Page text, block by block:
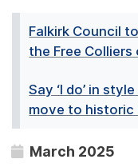
Falkirk Council
the Free Colliers
Say ‘I do’ in
move to historic
March 2025